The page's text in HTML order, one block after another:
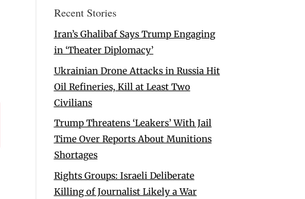
Recent Stories
Iran’s Ghalibaf Says Trump Engaging
in ‘Theater Diplomacy’
Ukrainian Drone Attacks in Russia Hit
Oil Refineries, Kill at Least Two
Civilians
Trump Threatens ‘Leakers’ With Jail
Time Over Reports About Munitions
Shortages
Rights Groups: Israeli Deliberate
Killing of Journalist Likely a War